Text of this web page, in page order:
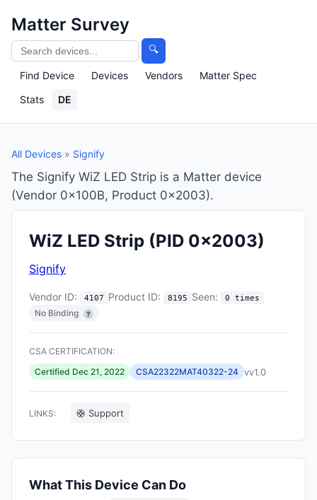
Matter Survey
🔍
Find Device Devices Vendors
Matter Spec
Stats
DE
All Devices » Signify
The Signify WiZ LED Strip is a Matter device
(Vendor 0x100B, Product 0x2003).
WiZ LED Strip (PID 0x2003)
Signify
Vendor ID: 4107 Product ID: 8195 Seen: 0 times
No Binding ?
CSA CERTIFICATION:
Certified Dec 21, 2022
CSA22322MAT40322-24 vv1.0
LINKS: 🛟 Support
What This Device Can Do